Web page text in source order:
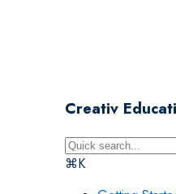
Creativ
⌘K